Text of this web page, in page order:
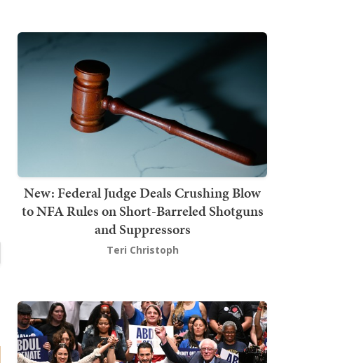
New: Federal Judge Deals Crushing Blow
to NFA Rules on Short-Barreled Shotguns
and Suppressors
Teri Christoph